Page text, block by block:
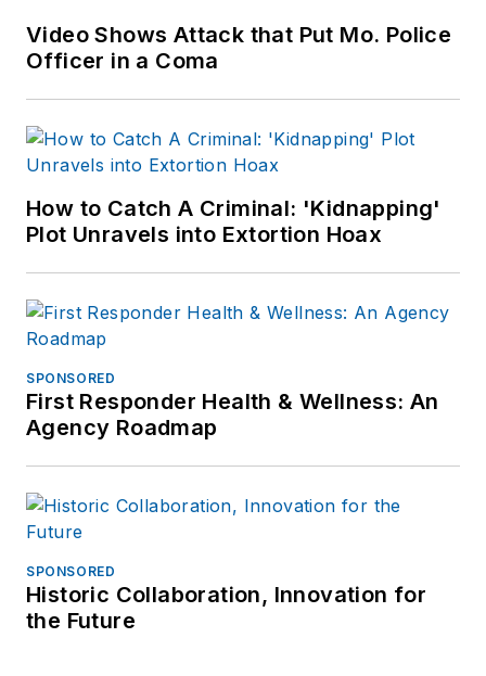
Video Shows Attack that Put Mo. Police
Officer in a Coma
How to Catch A Criminal: 'Kidnapping'
Plot Unravels into Extortion Hoax
SPONSORED
First Responder Health & Wellness: An
Agency Roadmap
SPONSORED
Historic Collaboration, Innovation for
the Future